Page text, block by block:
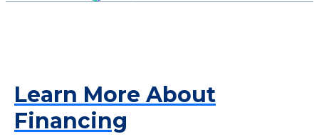
Learn More About
Financing